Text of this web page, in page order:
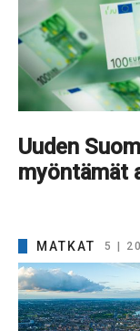
Uuden
myöntämät
MATKAT 5 |